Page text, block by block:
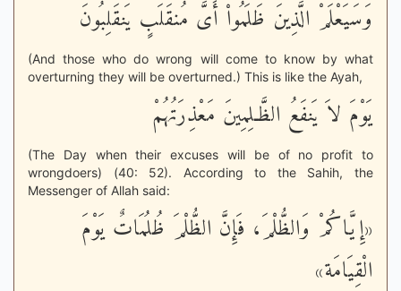
وَسَيَعْلَمْ الَّذِينَ ظَلَمُواْ أَىَّ مُنقَلَبٍ يَنقَلِبُونَ
(And those who do wrong will come to know by what
overturning they will be overturned.) This is like the Ayah,
يَوْمَ لاَ يَنفَعُ الظَّـلِمِينَ مَعْذِرَتُهُمْ
(The Day when their excuses will be of no profit to
wrongdoers) (40: 52). According to the Sahih, the
Messenger of Allah said:
«إِيَّاكُمْ وَالظُّلْمَ، فَإِنَّ الظُّلْمَ ظُلُمَاتٌ يَوْمَ
الْقِيَامَة»